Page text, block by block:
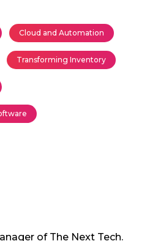
Cloud and Automation
Transforming Inventory
of The Next Tech.